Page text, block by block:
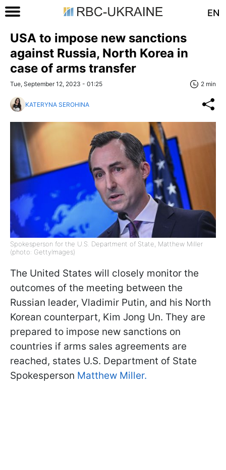
EN
USA to impose new sanctions
against Russia, North Korea in
case of arms transfer
Tue, September 12, 2023 - 01:25 2 min
KATERYNA SEROHINA
Spokesperson for the U.S. Department of State, Matthew Miller
(photo: GettyImages)
The United States will closely monitor the
outcomes of the meeting between the
Russian leader, Vladimir Putin, and his North
Korean counterpart, Kim Jong Un. They are
prepared to impose new sanctions on
countries if arms sales agreements are
reached, states U.S. Department of State
Spokesperson Matthew Miller.